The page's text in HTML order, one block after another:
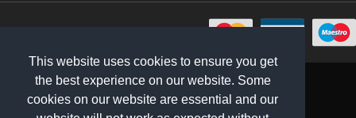
This website uses cookies to ensure you get
the best experience on our website. Some
cookies on our website are essential and our